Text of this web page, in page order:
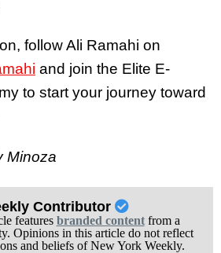
follow Ali Ramahi on
and join the Elite E-
to start your journey toward
Minoza
Contributor
features branded contentfrom a
Opinions in this article do not reflect
and beliefs of New York Weekly.